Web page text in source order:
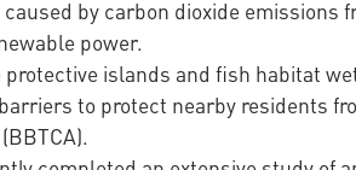
by carbon dioxide
power.
islands and fish habitat
to protect nearby residents